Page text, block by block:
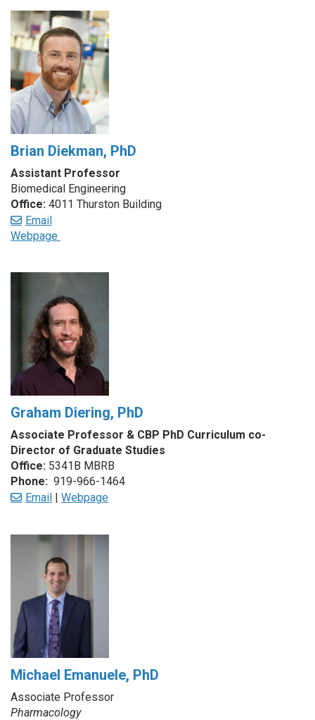
Brian Diekman, PhD
Assistant Professor
Biomedical Engineering
Office: 4011 Thurston Building
Email
Webpage
Graham Diering, PhD
Associate Professor & CBP PhD Curriculum co-
Director of Graduate Studies
Office: 5341B MBRB
Phone: 919-966-1464
Email
Webpage
Michael Emanuele, PhD
Associate Professor
Pharmacology